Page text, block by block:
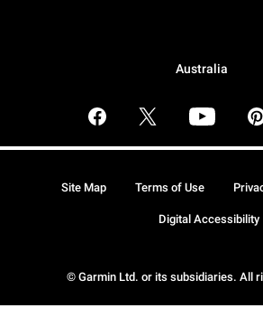
Australia
© Garmin Ltd. or its subsidiaries. All
Site Map Terms of Use
Digital Accessibility